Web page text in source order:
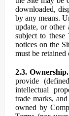
downloaded,
by any means.
update, or
subject to
notices on the
must be
2.3. Ownership.
provide
intellectual
trade marks,
owned by